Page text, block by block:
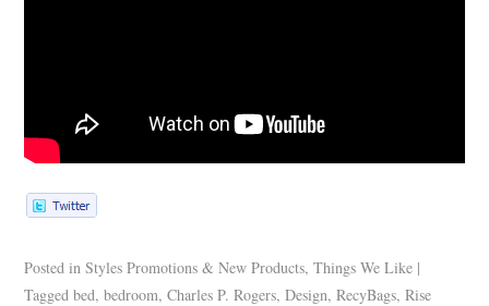
Posted in Styles Promotions & New Products,Things We Like |
Tagged bed,bedroom,Charles P. Rogers,Design,RecyBags,Rise